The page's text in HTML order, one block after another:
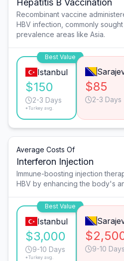
Hepatitis B Vaccination
Recombinant vaccine
HBV infection, commonly
prevalence areas like Asia.
Best Value
Istanbul
$150
2-3 Days
*Turkey avg.
$85
2-3 Days
Average Costs Of
Interferon Injection
Immune-boosting injection
HBV by enhancing the body's
Best Value
Istanbul
$3,000
9-10 Days
*Turkey avg.
9-10 Days